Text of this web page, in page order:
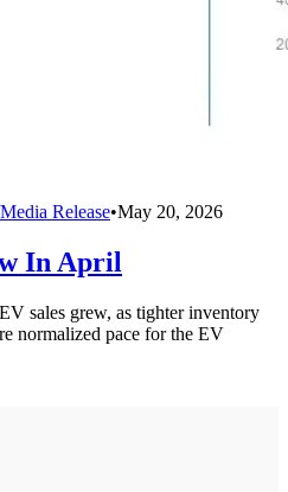
Release•May 20, 2026
In April
sales grew, as tighter inventory
normalized pace for the EV